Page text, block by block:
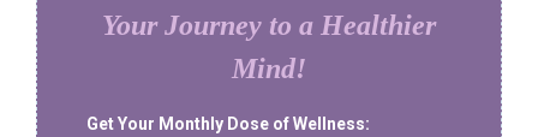
Your Journey to a Healthier
Mind!
Get Your Monthly Dose of Wellness: